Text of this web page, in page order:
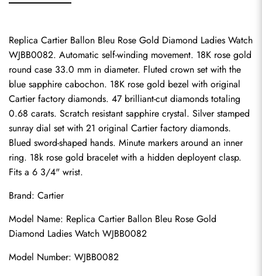
Replica Cartier Ballon Bleu Rose Gold Diamond Ladies Watch
WJBB0082. Automatic self-winding movement. 18K rose gold
round case 33.0 mm in diameter. Fluted crown set with the
blue sapphire cabochon. 18K rose gold bezel with original
Cartier factory diamonds. 47 brilliant-cut diamonds totaling
0.68 carats. Scratch resistant sapphire crystal. Silver stamped
sunray dial set with 21 original Cartier factory diamonds.
Blued sword-shaped hands. Minute markers around an inner
ring. 18k rose gold bracelet with a hidden deployent clasp.
Fits a 6 3/4" wrist.
Brand: Cartier
Model Name: Replica Cartier Ballon Bleu Rose Gold
Diamond Ladies Watch WJBB0082
Model Number: WJBB0082